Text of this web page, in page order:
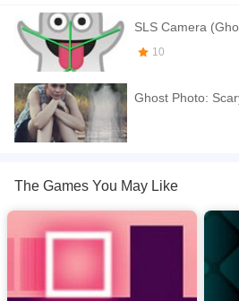
Falling Ghost is free online HTML5 game. A
arrows or touch screen of your mobile,
online.
If you want a better gaming experience, you
Screen mode. The game can be played free
download required! Did you enjoy playing
Skill games,Highscore games
SLS Camera
10
Ghost Photo:
The Games You May Like